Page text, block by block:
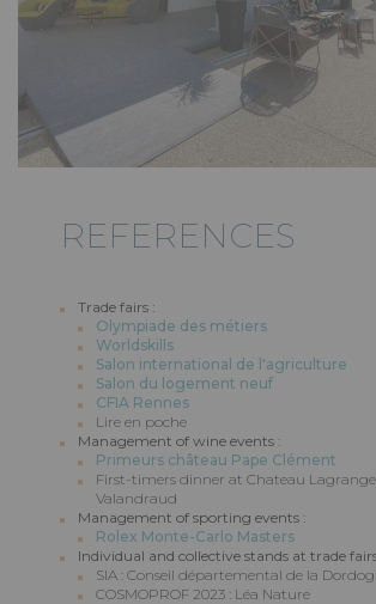
REFERENCES
Trade fairs :
Olympiade des métiers
Worldskills
Salon international de l'agriculture
Salon du logement neuf
CFIA Rennes
Lire en poche
Management of wine events :
Primeurs château Pape Clément
First-timers dinner at Chateau
Valandraud
Management of sporting events :
Rolex Monte-Carlo Masters
Individual and collective stands at trade
SIA : Conseil départemental de la
COSMOPROF 2023 : Léa Nature